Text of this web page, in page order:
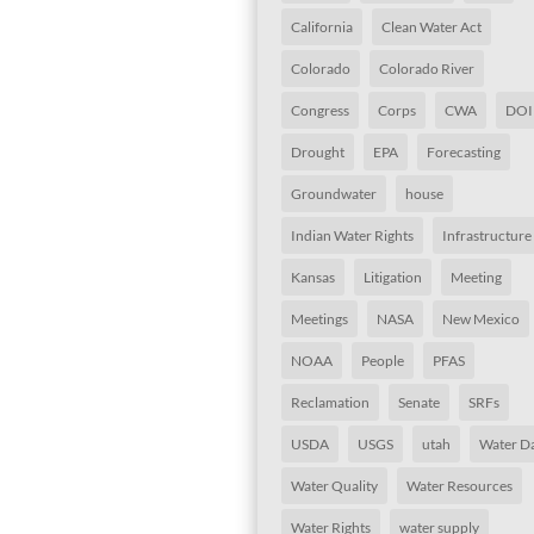
California Clean Water Act
Colorado Colorado River
Congress Corps CWA DOI
Drought EPA Forecasting
Groundwater house
Indian Water Rights Infrastructure
Kansas Litigation Meeting
Meetings NASA New Mexico
NOAA People PFAS
Reclamation Senate SRFs
USDA USGS utah Water
Water Quality Water Resources
Water Rights water supply